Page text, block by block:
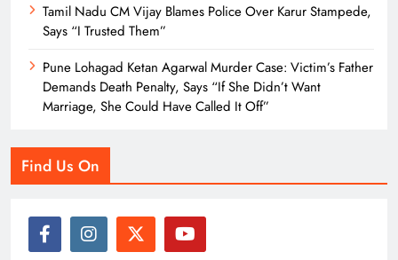
Tamil Nadu CM Vijay Blames Police Over Karur Stampede,
Says “I Trusted Them”
Pune Lohagad Ketan Agarwal Murder Case: Victim’s Father
Demands Death Penalty, Says “If She Didn’t Want
Marriage, She Could Have Called It Off”
Find Us On